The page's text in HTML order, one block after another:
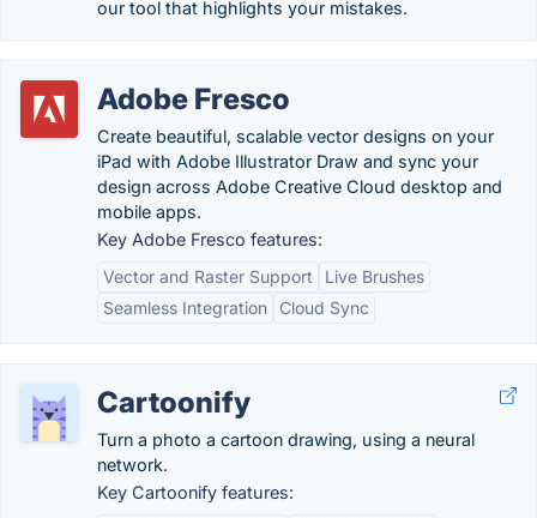
our tool that highlights your mistakes.
Adobe Fresco
Create beautiful, scalable vector designs on your
iPad with Adobe Illustrator Draw and sync your
design across Adobe Creative Cloud desktop and
mobile apps.
Key Adobe Fresco features:
Vector and Raster Support
Live Brushes
Seamless Integration
Cloud Sync
Cartoonify
Turn a photo a cartoon drawing, using a neural
network.
Key Cartoonify features: